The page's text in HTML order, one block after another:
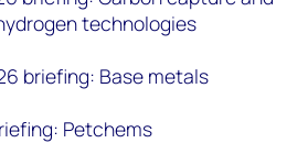
technologies
briefing: Base metals
Petchems